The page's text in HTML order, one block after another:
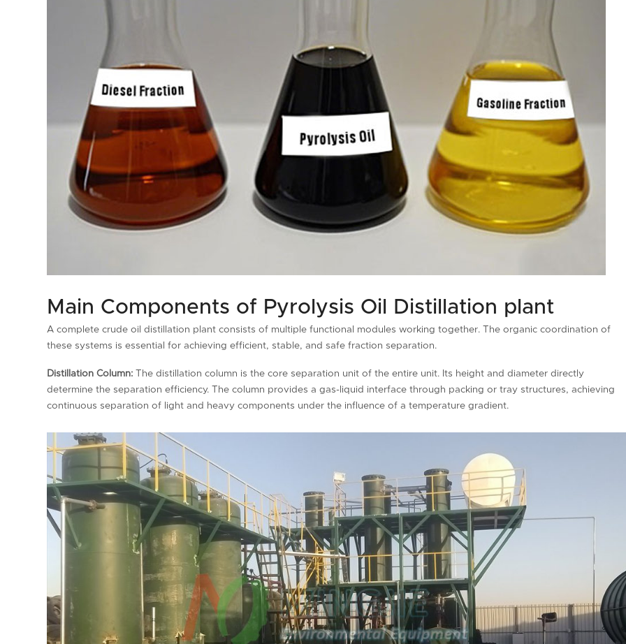
Main Components of Pyrolysis Oil Distillation plant
A complete crude oil distillation plant consists of multiple functional modules working together. The organic coordination of
these systems is essential for achieving efficient, stable, and safe fraction separation.
Distillation Column: The distillation column is the core separation unit of the entire unit. Its height and diameter directly
determine the separation efficiency. The column provides a gas-liquid interface through packing or tray structures, achieving
continuous separation of light and heavy components under the influence of a temperature gradient.